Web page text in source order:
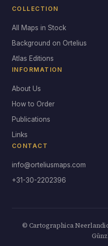
COLLECTION
All Maps in Stock
Background on Ortelius
Atlas Editions
INFORMATION
About Us
How to Order
Publications
Links
CONTACT
info@orteliusmaps.com
+31-30-2202396
© Cartographica